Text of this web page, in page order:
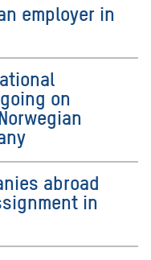
employer in
on
abroad
in